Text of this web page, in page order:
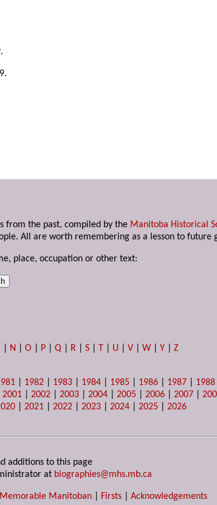
from the past, compiled by the Manitoba Historical
All are worth remembering as a lesson to future
place, occupation or other text:
N |O P |Q R |S T U |V |W |Y |Z
1982 1983 1984 1985 1986 1987 1988
2001 |2002 |2003 |2004 |2005 |2006 |2007 |
|2021 |2022 |2023 |2024 |2025 |2026
additions to this page
at biographies@mhs.mb.ca
Manitoban Firsts Acknowledgements